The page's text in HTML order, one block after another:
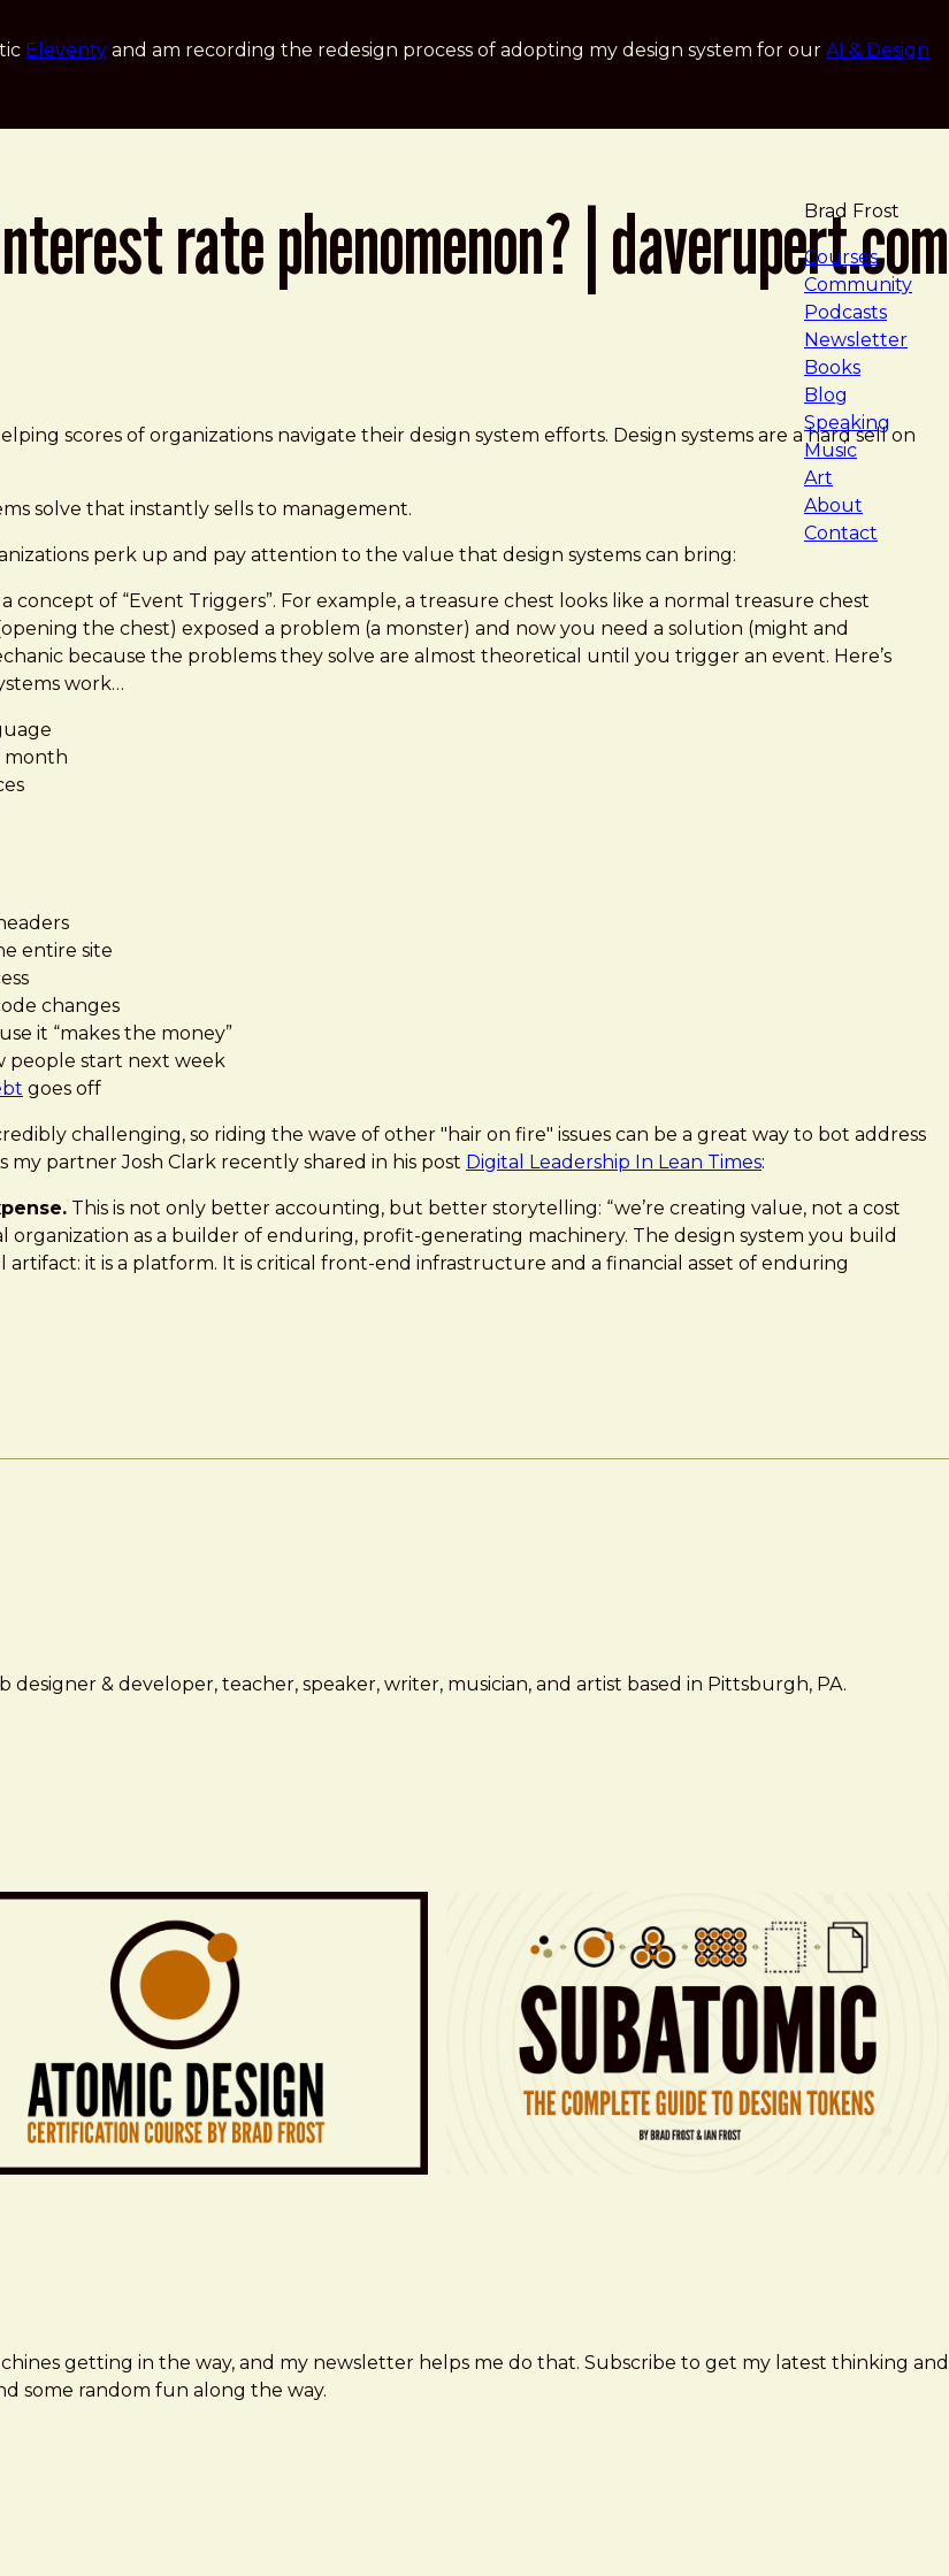
Eleventy and am recording the redesign process of adopting my design system for our AI & Design
Brad Frost
Courses
Community
Podcasts
Newsletter
Books
Blog
Speaking
Music
Art
About
Contact
rate phenomenon? | daverupert.com
scores of organizations navigate their design system efforts. Design systems are a hard sell on
solve that instantly sells to management.
perk up and pay attention to the value that design systems can bring:
concept of “Event Triggers”. For example, a treasure chest looks like a normal treasure chest
the chest) exposed a problem (a monster) and now you need a solution (might and
because the problems they solve are almost theoretical until you trigger an event. Here’s
work…
month
entire site
changes
it “makes the money”
people start next week
goes off
challenging, so riding the wave of other "hair on fire" issues can be a great way to bot address
partner Josh Clark recently shared in his post Digital Leadership In Lean Times:
This is not only better accounting, but better storytelling: “we’re creating value, not a cost
as a builder of enduring, profit-generating machinery. The design system you build
it is a platform. It is critical front-end infrastructure and a financial asset of enduring
& developer, teacher, speaker, writer, musician, and artist based in Pittsburgh, PA.
getting in the way, and my newsletter helps me do that. Subscribe to get my latest thinking and
some random fun along the way.